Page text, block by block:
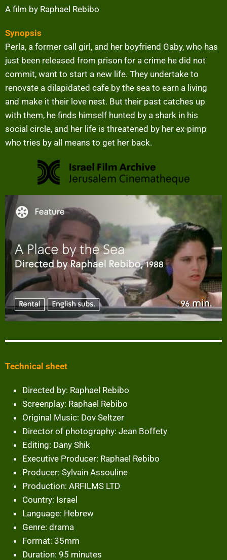
A film by Raphael Rebibo
Synopsis
Perla, a former call girl, and her boyfriend Gaby, who has
just been released from prison for a crime he did not
commit, want to start a new life. They undertake to
renovate a dilapidated cafe by the sea to earn a living
and make it their love nest. But their past catches up
with them, he finds himself hunted by a shark in his
social circle, and her life is threatened by her ex-pimp
who tries by all means to get her back.
Technical sheet
Directed by: Raphael Rebibo
Screenplay: Raphael Rebibo
Original Music: Dov Seltzer
Director of photography: Jean Boffety
Editing: Dany Shik
Executive Producer: Raphael Rebibo
Producer: Sylvain Assouline
Production: ARFILMS LTD
Country: Israel
Language: Hebrew
Genre: drama
Format: 35mm
Duration: 95 minutes